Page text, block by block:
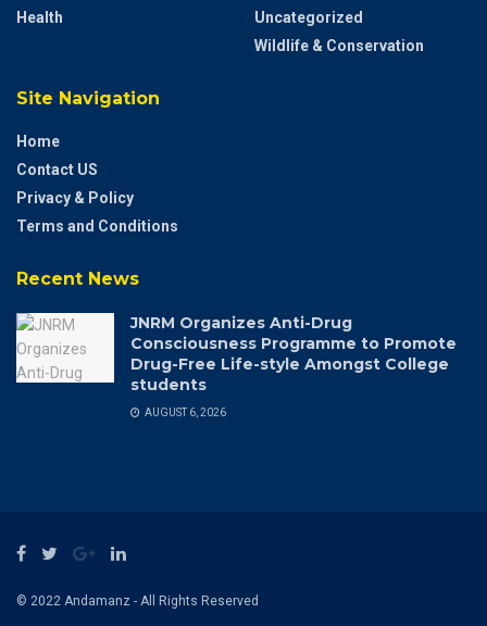
Health
Uncategorized
Wildlife & Conservation
Site Navigation
Home
Contact US
Privacy & Policy
Terms and Conditions
Recent News
JNRM Organizes Anti-Drug
Consciousness Programme to Promote
Drug-Free Life-style Amongst College
students
AUGUST 6, 2026
© 2022 Andamanz - All Rights Reserved